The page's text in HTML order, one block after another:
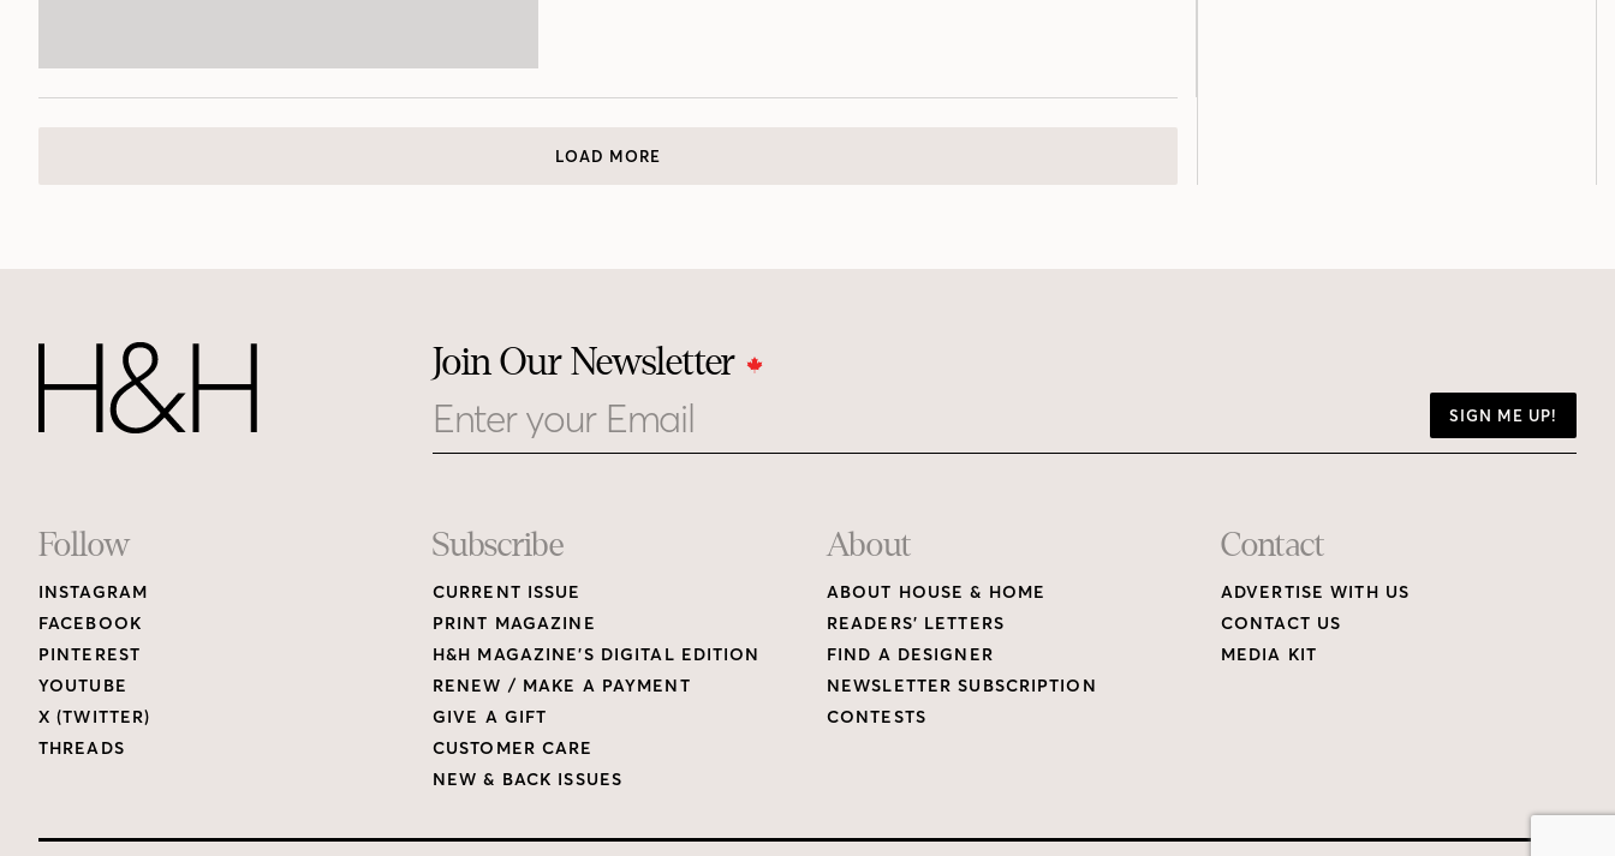
LOAD MORE
Join Our Newsletter
SIGN ME UP!
Footer
Links
Follow
INSTAGRAM
FACEBOOK
PINTEREST
YOUTUBE
X (TWITTER)
THREADS
Subscribe
CURRENT ISSUE
PRINT MAGAZINE
H&H MAGAZINE’S DIGITAL EDITION
RENEW / MAKE A PAYMENT
GIVE A GIFT
CUSTOMER CARE
NEW & BACK ISSUES
About
ABOUT HOUSE & HOME
READERS’ LETTERS
FIND A DESIGNER
NEWSLETTER SUBSCRIPTION
CONTESTS
Contact
ADVERTISE WITH US
CONTACT US
MEDIA KIT